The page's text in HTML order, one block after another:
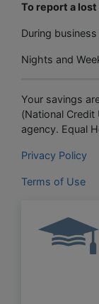
To report a
During
Nights and
Your savings
(National
agency. Equal
Privacy Policy
Terms of Use